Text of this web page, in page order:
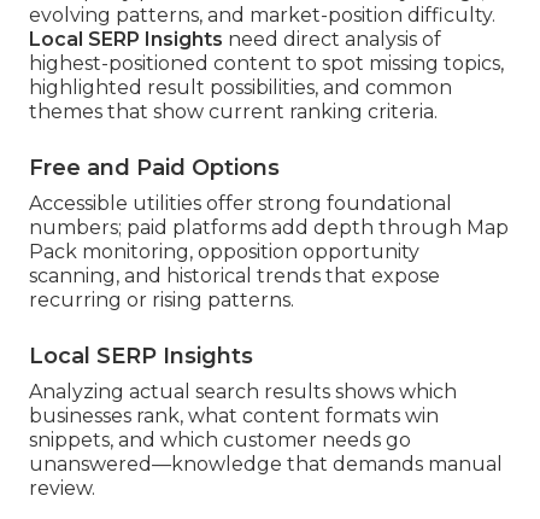
evolving patterns, and market-position difficulty.
Local SERP Insights need direct analysis of
highest-positioned content to spot missing topics,
highlighted result possibilities, and common
themes that show current ranking criteria.
Free and Paid Options
Accessible utilities offer strong foundational
numbers; paid platforms add depth through Map
Pack monitoring, opposition opportunity
scanning, and historical trends that expose
recurring or rising patterns.
Local SERP Insights
Analyzing actual search results shows which
businesses rank, what content formats win
snippets, and which customer needs go
unanswered—knowledge that demands manual
review.